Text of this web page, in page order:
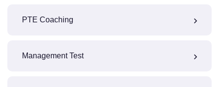
PTE Coaching
Management Test